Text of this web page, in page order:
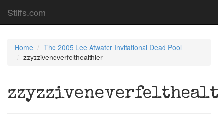
Stiffs.com
Home
The 2005 Lee Atwater Invitational Dead Pool
zzyzziveneverfelthealthier